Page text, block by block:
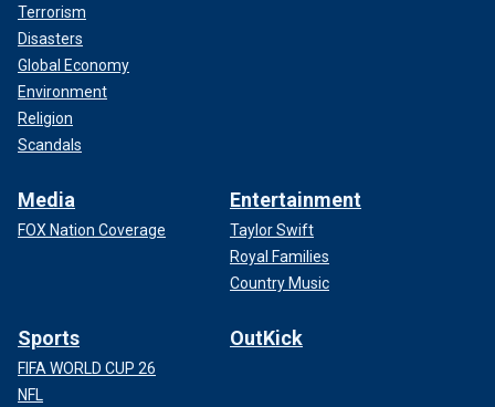
Terrorism
Disasters
Global Economy
Environment
Religion
Scandals
Media
FOX Nation Coverage
Entertainment
Taylor Swift
Royal Families
Country Music
Sports
FIFA WORLD CUP 26
NFL
OutKick